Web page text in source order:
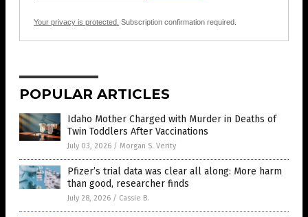
Your privacy is protected. Subscription confirmation required.
POPULAR ARTICLES
Idaho Mother Charged with Murder in Deaths of
Twin Toddlers After Vaccinations
July 03, 2026 / Morgan S. Verity
Pfizer’s trial data was clear all along: More harm
than good, researcher finds
July 28, 2026 / Cassie B.